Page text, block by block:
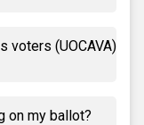
voters (UOCAVA)
on my ballot?